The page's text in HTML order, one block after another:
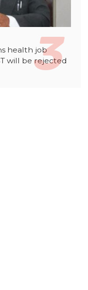
health job
will be rejected